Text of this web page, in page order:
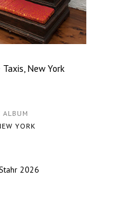
New York
ALBUM
YORK
2026